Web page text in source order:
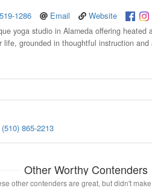
1286 Email Website
yoga studio in Alameda offering
life, grounded in thoughtful instruction and
(510) 865-2213
Other Worthy Contenders
other contenders are great, but didn't